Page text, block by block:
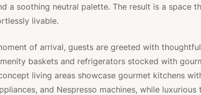
a soothing neutral palette. The result is a space
livable.
of arrival, guests are greeted with
baskets and refrigerators stocked with
living areas showcase gourmet kitchens
and Nespresso machines, while luxurious